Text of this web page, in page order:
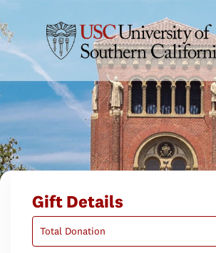
Gift Details
Total Donation